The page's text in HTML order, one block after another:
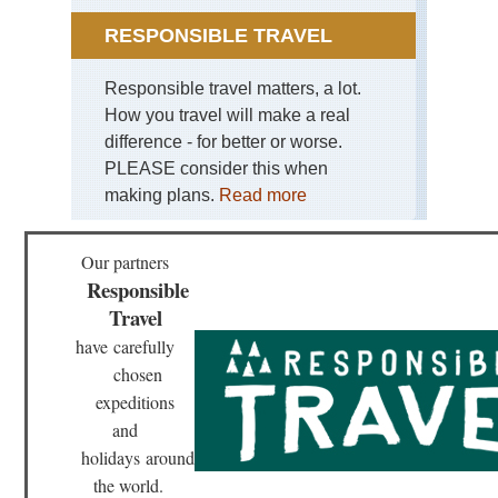
RESPONSIBLE TRAVEL
Responsible travel matters, a lot.
How you travel will make a real
difference - for better or worse.
PLEASE consider this when
making plans. Read more
Our partners
Responsible
Travel
have carefully
chosen
expeditions
and
holidaysaround
the world.